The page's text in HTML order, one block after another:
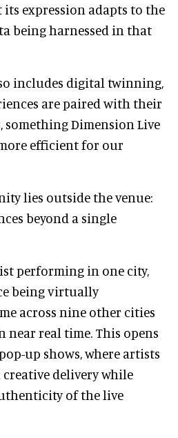
its expression adapts to the
being harnessed in that
includes digital twinning,
are paired with their
Dimension Live
efficient for our
lies outside the venue:
beyond a single
performing in one city,
being virtually
across nine other cities
near real time. This opens
up shows, where artists
delivery while
of the live